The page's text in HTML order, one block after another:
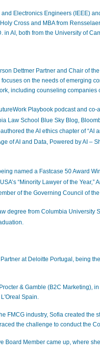
Electronics Engineers (IEEE)
Cross and MBA from
AI, both from the University of
Dettmer Partner and Chair of
on the needs of emerging
including counseling
Playbook podcast and
Law School Blue Sky Blog,
the AI ethics chapter of “AI
of AI and Data, Powered by AI –
named a Fastcase 50 Award
“Minority Lawyer of the
of the Governing Council of the
degree from Columbia University
at Deloitte Portugal, being
& Gamble (B2C Marketing),
Spain.
FMCG industry, Sofia created the
the challenge to conduct the
Board Member came up, where